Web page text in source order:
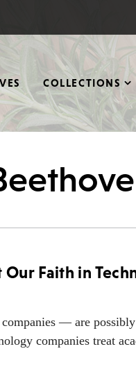
COLLECTIONS
Our Faith in
— are
companies treat